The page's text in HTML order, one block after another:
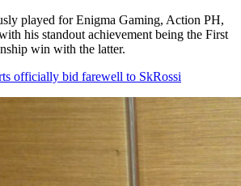
played for Enigma Gaming, Action PH,
his standout achievement being the First
win with the latter.
officially bid farewell to SkRossi